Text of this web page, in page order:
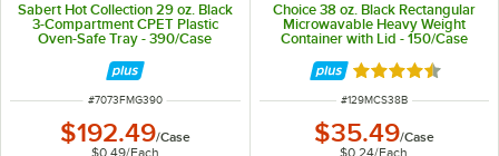
Sabert Hot Collection 29 oz. Black
3-Compartment CPET Plastic
Oven-Safe Tray - 390/Case
ITEM NUMBER
#7073FMG390
$192.49/Case
$0.49/Each
Choice 38 oz. Black Rectangular
Microwavable Heavy Weight
Container with Lid - 150/Case
Rated 4.6 out of
ITEM NUMBER
#129MCS38B
$35.49/Case
$0.24/Each